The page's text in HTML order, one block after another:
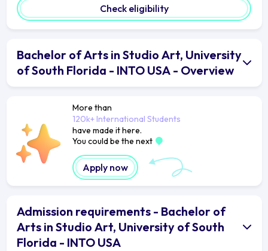
Check eligibility
Bachelor of Arts in Studio Art, University
of South Florida - INTO USA - Overview
More than
120k+ International Students
have made it here.
You could be the next
Apply now
Admission requirements - Bachelor of
Arts in Studio Art, University of South
Florida - INTO USA